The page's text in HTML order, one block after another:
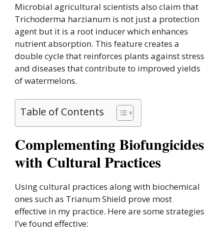
Microbial agricultural scientists also claim that
Trichoderma harzianum is not just a protection
agent but it is a root inducer which enhances
nutrient absorption. This feature creates a
double cycle that reinforces plants against stress
and diseases that contribute to improved yields
of watermelons.
Table of Contents
Complementing Biofungicides
with Cultural Practices
Using cultural practices along with biochemical
ones such as Trianum Shield prove most
effective in my practice. Here are some strategies
I’ve found effective: